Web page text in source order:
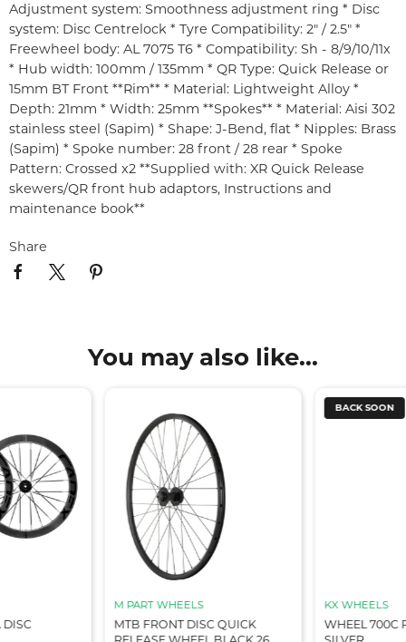
Adjustment system: Smoothness adjustment ring * Disc
system: Disc Centrelock * Tyre Compatibility: 2" / 2.5" *
Freewheel body: AL 7075 T6 * Compatibility: Sh - 8/9/10/11x
* Hub width: 100mm / 135mm * QR Type: Quick Release or
15mm BT Front **Rim** * Material: Lightweight Alloy *
Depth: 21mm * Width: 25mm **Spokes** * Material: Aisi 302
stainless steel (Sapim) * Shape: J-Bend, flat * Nipples: Brass
(Sapim) * Spoke number: 28 front / 28 rear * Spoke
Pattern: Crossed x2 **Supplied with: XR Quick Release
skewers/QR front hub adaptors, Instructions and
maintenance book**
Share
You may also like...
DISC
M PART WHEELS
MTB FRONT DISC QUICK
BACK SOON
KX WHEELS
WHEEL 700C